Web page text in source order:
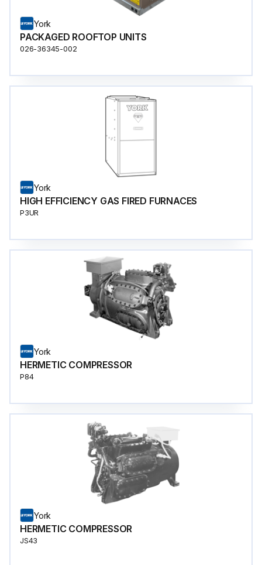
York
PACKAGED ROOFTOP UNITS
026-36345-002
York
HIGH EFFICIENCY GAS FIRED FURNACES
P3UR
York
HERMETIC COMPRESSOR
P84
York
HERMETIC COMPRESSOR
JS43